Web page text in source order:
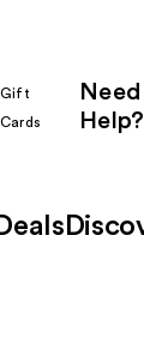
Gift
Cards
Need
Help?